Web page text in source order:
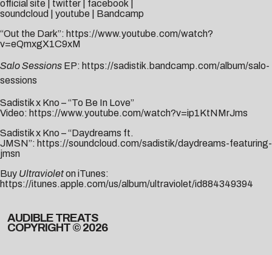
official site twitter facebook
soundcloud
youtube
Bandcamp
“Out the Dark”: https://www.youtube.com/watch?
v=eQmxgX1C9xM
Salo Sessions EP: https://sadistik.bandcamp.com/album/salo-
sessions
Sadistik x Kno – “To Be In Love”
Video: https://www.youtube.com/watch?v=ip1KtNMrJms
Sadistik x Kno – “Daydreams ft.
JMSN”: https://soundcloud.com/sadistik/daydreams-featuring-
jmsn
Buy Ultravioleton iTunes:
https://itunes.apple.com/us/album/ultraviolet/id884349394
AUDIBLE TREATS
COPYRIGHT © 2026